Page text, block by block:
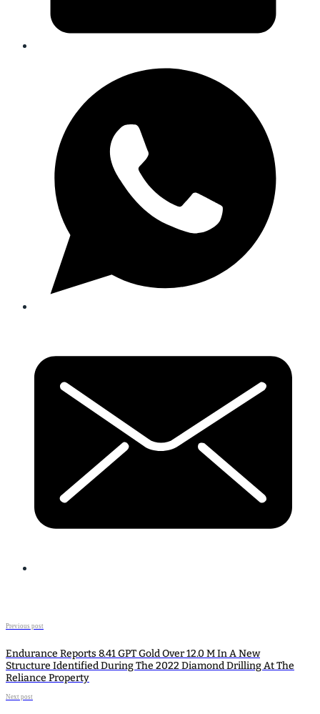
Previous post
Endurance Reports 8.41 GPT Gold Over 12.0 M In A New
Structure Identified During The 2022 Diamond Drilling At The
Reliance Property
Next post